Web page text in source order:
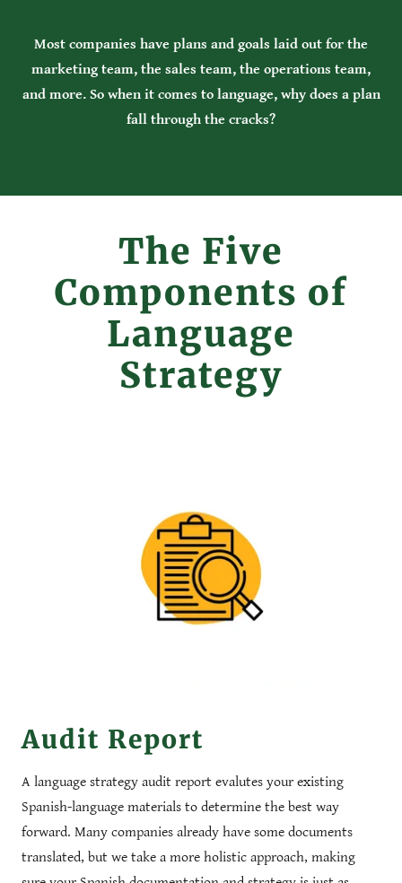
Most companies have plans and goals laid out for the
marketing team, the sales team, the operations team,
and more. So when it comes to language, why does a plan
fall through the cracks?
The Five
Components of
Language
Strategy
Audit Report
A language strategy audit report evalutes your existing
Spanish-language materials to determine the best way
forward. Many companies already have some documents
translated, but we take a more holistic approach, making